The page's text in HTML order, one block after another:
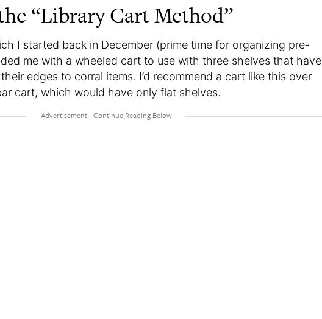
“Library Cart Method”
I started back in December (prime time for organizing pre-
me with a wheeled cart to use with three shelves that have
edges to corral items. I’d recommend a cart like this over
cart, which would have only flat shelves.